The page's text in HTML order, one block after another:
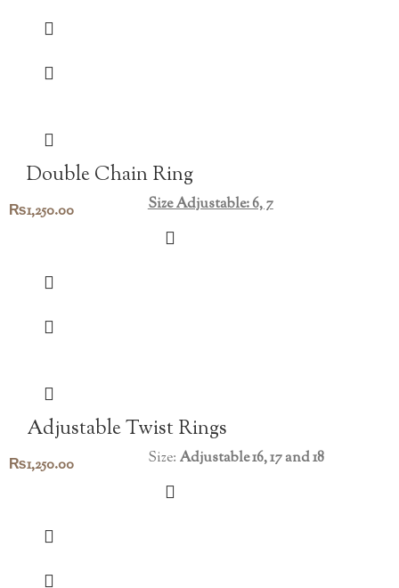
Double Chain Ring
₨1,250.00 Size Adjustable: 6, 7
Adjustable Twist Rings
₨1,250.00 Size: Adjustable 16, 17 and 18